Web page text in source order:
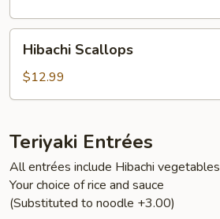
Scallops
Hibachi Scallops
$12.99
Teriyaki Entrées
All entrées include Hibachi vegetables
Your choice of rice and sauce
(Substituted to noodle +3.00)